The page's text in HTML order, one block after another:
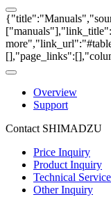
Overview
Support
Contact SHIMADZU
Price Inquiry
Product Inquiry
Technical
Other Inquiry